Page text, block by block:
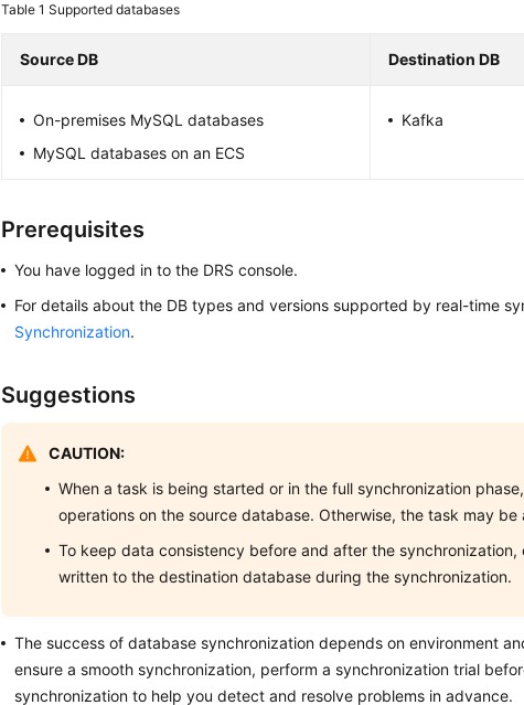
Table 1Supported databases
Source DB Destination DB
On-premises MySQL databases
MySQL databases on an ECS
Kafka
Prerequisites
You have logged in to the DRS console.
For details about the DB types and versions supported by real-time
Synchronization.
Suggestions
CAUTION:
When a task is being started or in the full synchronization
operations on the source database. Otherwise, the task may be
To keep data consistency before and after the synchronization,
written to the destination database during the synchronization.
The success of database synchronization depends on environment
ensure a smooth synchronization, perform a synchronization trial
synchronization to help you detect and resolve problems in advance.